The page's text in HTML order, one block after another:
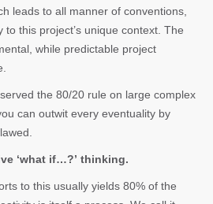
leads to all manner of conventions,
to this project’s unique context. The
while predictable project
the 80/20 rule on large complex
can outwit every eventuality by
‘what if…?’ thinking.
to this usually yields 80% of the